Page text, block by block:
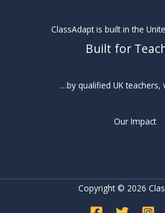
ClassAdapt is built in the
Built for
…by qualified UK teachers,
Our Impact
Copyright © 2026